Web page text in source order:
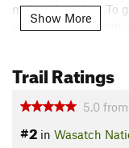
makes the ridge. To
runs generally
Contacts
Land Manager:
Forests Office
Show More
Trail Ratings
5.0 from
#2 in Wasatch